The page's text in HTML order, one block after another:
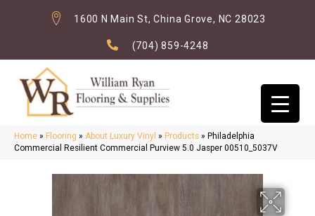
1600 N Main St, China Grove, NC 28023
(704) 859-4248
Home » Flooring » About Luxury Vinyl » Products » Philadelphia
Commercial Resilient Commercial Purview 5.0 Jasper 00510_5037V